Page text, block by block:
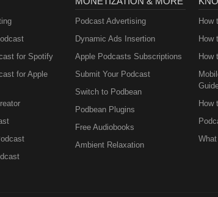
for Spotify
for Apple
Podcast Advertising
Dynamic Ads Insertion
Apple Podcasts Subscriptions
Submit Your Podcast
Switch to Podbean
Podbean Plugins
Free Audiobooks
Ambient Relaxation
How
How
How
How